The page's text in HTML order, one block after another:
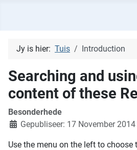
Jy is hier: Tuis Introduction
Searching and
content of these
Besonderhede
Gepubliseer: 17 November 2014
Use the menu on the left to choose